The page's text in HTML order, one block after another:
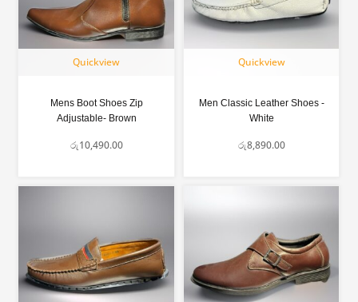
Quickview
Mens Boot Shoes Zip
Adjustable- Brown
රු10,490.00
Quickview
Men Classic Leather Shoes -
White
රු8,890.00